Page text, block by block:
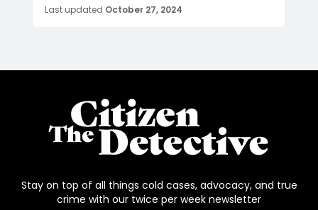
Last updated October 27, 2024
Stay on top of all things cold cases, advocacy, and true
crime with our twice per week newsletter